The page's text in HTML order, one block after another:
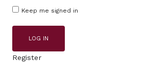
Keep me signed in
LOG IN
Register